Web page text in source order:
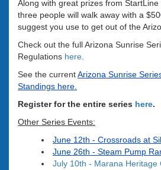
Along with great prizes from
three people will walk away with a
suggest you use to get out of the
Check out the full Arizona Sunrise
Regulations here.
See the currentArizona Sunrise
Standings here.
Register for the entire series here.
Other Series Events:
June 12th - Crossroads at
June 26th - Steam Pump
July 10th - Marana Heritage